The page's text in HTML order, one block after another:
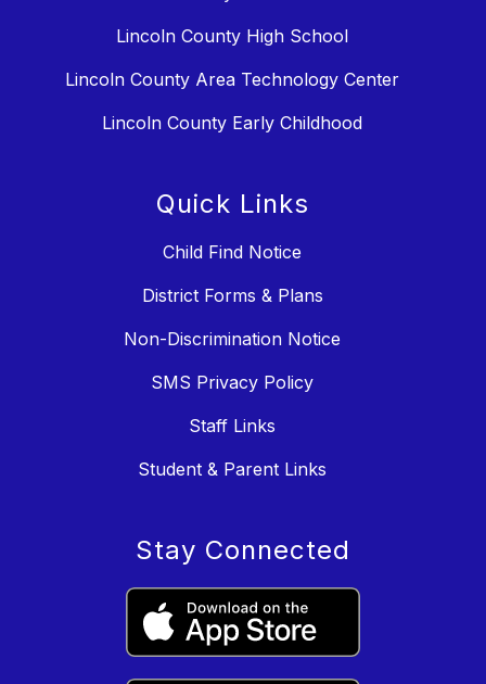
Lincoln County High School
Lincoln County Area Technology Center
Lincoln County Early Childhood
Quick Links
Child Find Notice
District Forms & Plans
Non-Discrimination Notice
SMS Privacy Policy
Staff Links
Student & Parent Links
Stay Connected